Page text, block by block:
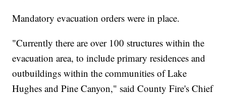
Mandatory evacuation orders were in place.
"Currently there are over 100 structures within the
evacuation area, to include primary residences and
outbuildings within the communities of Lake
Hughes and Pine Canyon," said County Fire's Chief